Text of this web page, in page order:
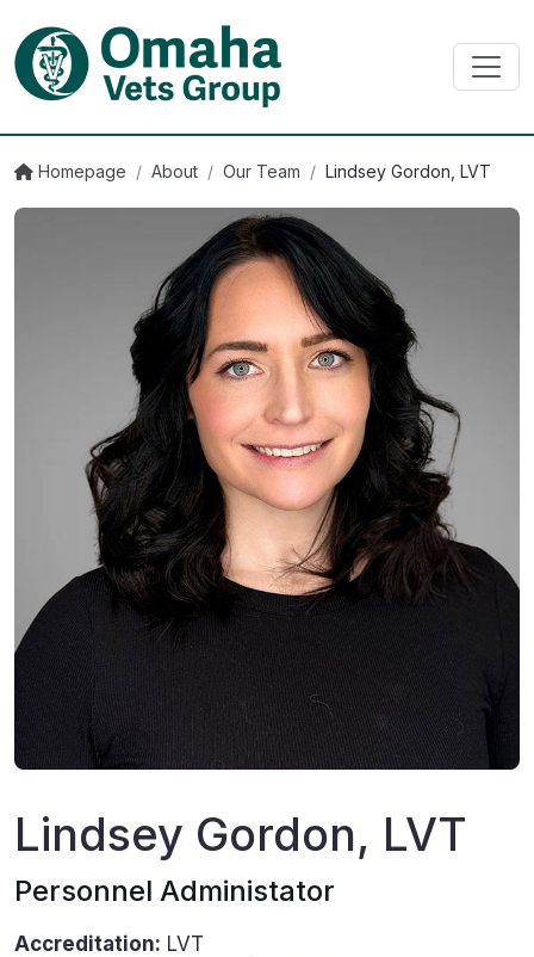
Homepage / About / Our Team / Lindsey Gordon, LVT
Lindsey Gordon, LVT
Personnel Administator
Accreditation: LVT